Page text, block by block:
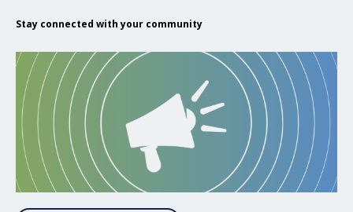
Stay connected with your community